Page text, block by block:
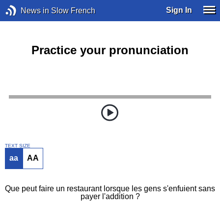
News in Slow French Sign In
Practice your pronunciation
TEXT SIZE
aa AA
Que peut faire un restaurant lorsque les gens s'enfuient sans
payer l'addition ?